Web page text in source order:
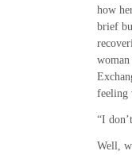
how
brief
feeling
“I
Well,